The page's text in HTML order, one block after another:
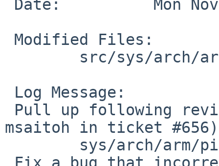
msaitoh in ticket